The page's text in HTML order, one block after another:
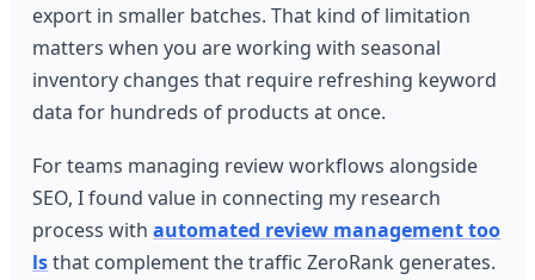
export in smaller batches. That kind of limitation
matters when you are working with seasonal
inventory changes that require refreshing keyword
data for hundreds of products at once.
For teams managing review workflows alongside
SEO, I found value in connecting my research
process withautomated review management too
lsthat complement the traffic ZeroRank generates.